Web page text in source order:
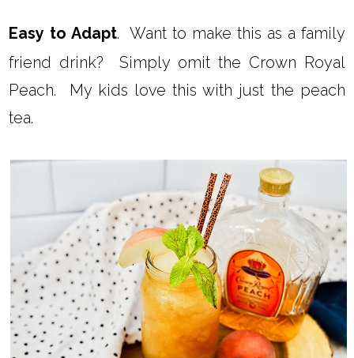
Easy to Adapt. Want to make this as a family
friend drink? Simply omit the Crown Royal
Peach. My kids love this with just the peach
tea.